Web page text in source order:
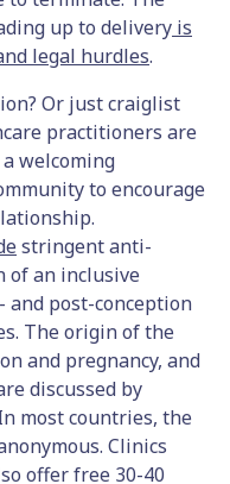
up to delivery is
legal hurdles.
Or just craiglist
practitioners are
welcoming
to encourage
stringent anti-
of an inclusive
and post-conception
The origin of the
and pregnancy, and
discussed by
most countries, the
Clinics
offer free 30-40